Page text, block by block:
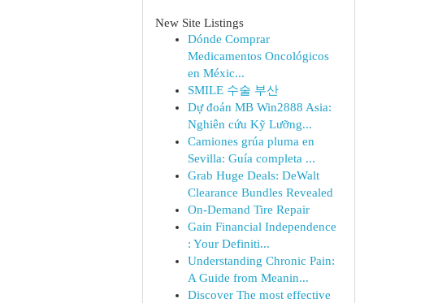
New Site Listings
Dónde Comprar
Medicamentos Oncológicos
en Méxic...
SMILE 수술 부산
Dự đoán MB Win2888 Asia:
Nghiên cứu Kỹ Lưỡng...
Camiones grúa pluma en
Sevilla: Guía completa ...
Grab Huge Deals: DeWalt
Clearance Bundles Revealed
On-Demand Tire Repair
Gain Financial Independence
: Your Definiti...
Understanding Chronic Pain:
A Guide from Meanin...
Discover The most effective